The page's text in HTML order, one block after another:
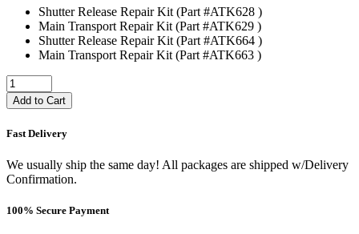
Shutter Release Repair Kit (Part #ATK628 )
Main Transport Repair Kit (Part #ATK629 )
Shutter Release Repair Kit (Part #ATK664 )
Main Transport Repair Kit (Part #ATK663 )
Add to Cart
Fast Delivery
We usually ship the same day! All packages are shipped w/Delivery
Confirmation.
100% Secure Payment